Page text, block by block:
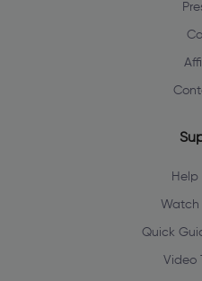
Help
Watch
Quick
Video